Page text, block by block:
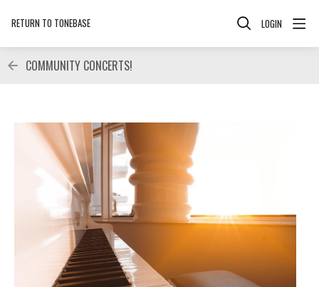
RETURN TO TONEBASE LOGIN
COMMUNITY CONCERTS!